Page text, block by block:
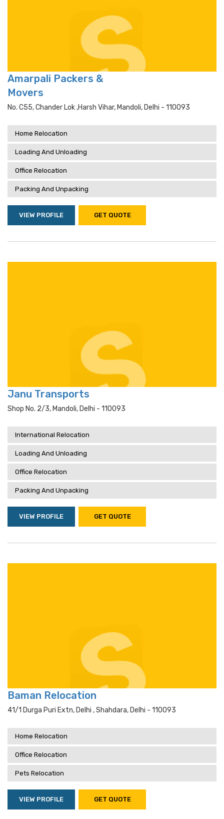
Amarpali Packers &
Movers
No. C55, Chander Lok ,harsh Vihar, Mandoli, Delhi - 110093
Home Relocation
Loading And Unloading
Office Relocation
Packing And Unpacking
VIEW PROFILE GET QUOTE
Janu Transports
Shop No. 2/3, Mandoli, Delhi - 110093
International Relocation
Loading And Unloading
Office Relocation
Packing And Unpacking
VIEW PROFILE GET QUOTE
Baman Relocation
41/1 Durga Puri Extn, Delhi , Shahdara, Delhi - 110093
Home Relocation
Office Relocation
Pets Relocation
VIEW PROFILE GET QUOTE